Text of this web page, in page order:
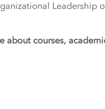
Leadership
about courses,